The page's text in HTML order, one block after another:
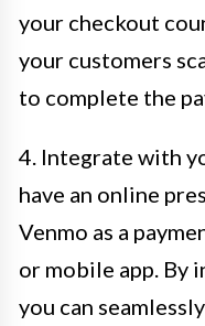
your checkout
your customers
to complete the
4. Integrate with
have an online
Venmo as a
or mobile app. By
you can